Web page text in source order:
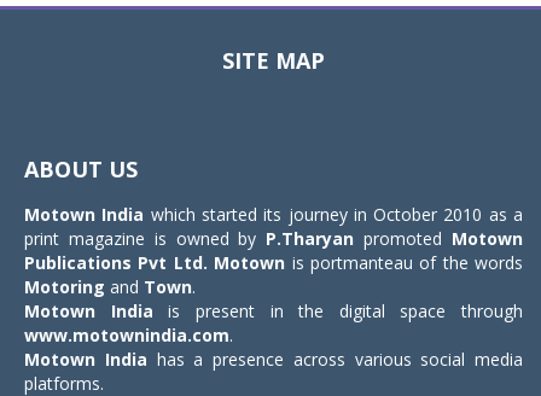
SITE MAP
ABOUT US
Motown India which started its journey in October 2010 as a
print magazine is owned by P.Tharyan promoted Motown
Publications Pvt Ltd. Motown is portmanteau of the words
Motoring and Town.
Motown India is present in the digital space through
www.motownindia.com.
Motown India has a presence across various social media
platforms.